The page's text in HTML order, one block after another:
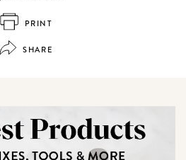
PRINT
SHARE